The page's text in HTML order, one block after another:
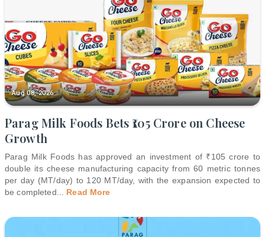
Aug 08, 2026
Parag Milk Foods Bets ₹105 Crore on Cheese
Growth
Parag Milk Foods has approved an investment of ₹105 crore to
double its cheese manufacturing capacity from 60 metric tonnes
per day (MT/day) to 120 MT/day, with the expansion expected to
be completed
Read More